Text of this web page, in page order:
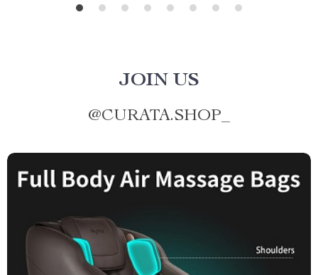
JOIN US
@CURATA.SHOP_